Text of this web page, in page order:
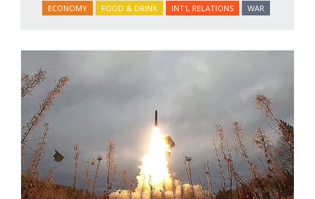
ECONOMY FOOD & DRINK INT'L RELATIONS WAR